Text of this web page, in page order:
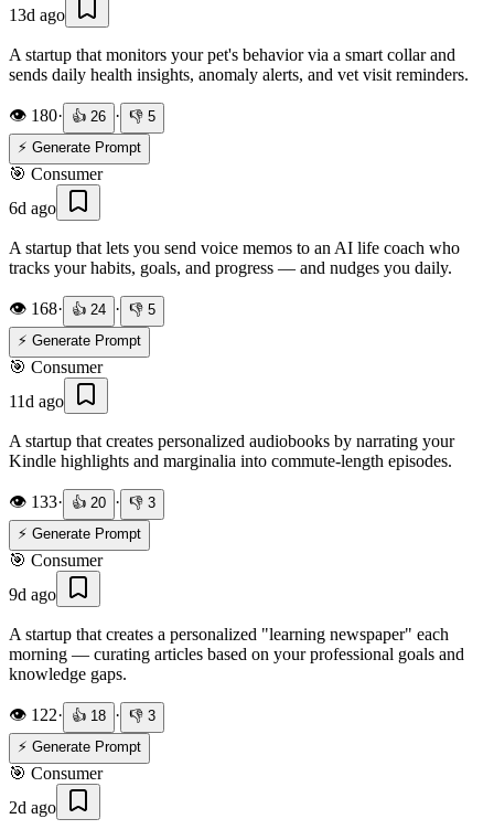
13d ago
A startup that monitors your pet's behavior via a smart collar and
sends daily health insights, anomaly alerts, and vet visit reminders.
👁️ 180· 👍 26 · 👎 5
⚡ Generate Prompt
🎯 Consumer
6d ago
A startup that lets you send voice memos to an AI life coach who
tracks your habits, goals, and progress — and nudges you daily.
👁️ 168· 👍 24 · 👎 5
⚡ Generate Prompt
🎯 Consumer
11d ago
A startup that creates personalized audiobooks by narrating your
Kindle highlights and marginalia into commute-length episodes.
👁️ 133· 👍 20 · 👎 3
⚡ Generate Prompt
🎯 Consumer
9d ago
A startup that creates a personalized "learning newspaper" each
morning — curating articles based on your professional goals and
knowledge gaps.
👁️ 122· 👍 18 · 👎 3
⚡ Generate Prompt
🎯 Consumer
2d ago